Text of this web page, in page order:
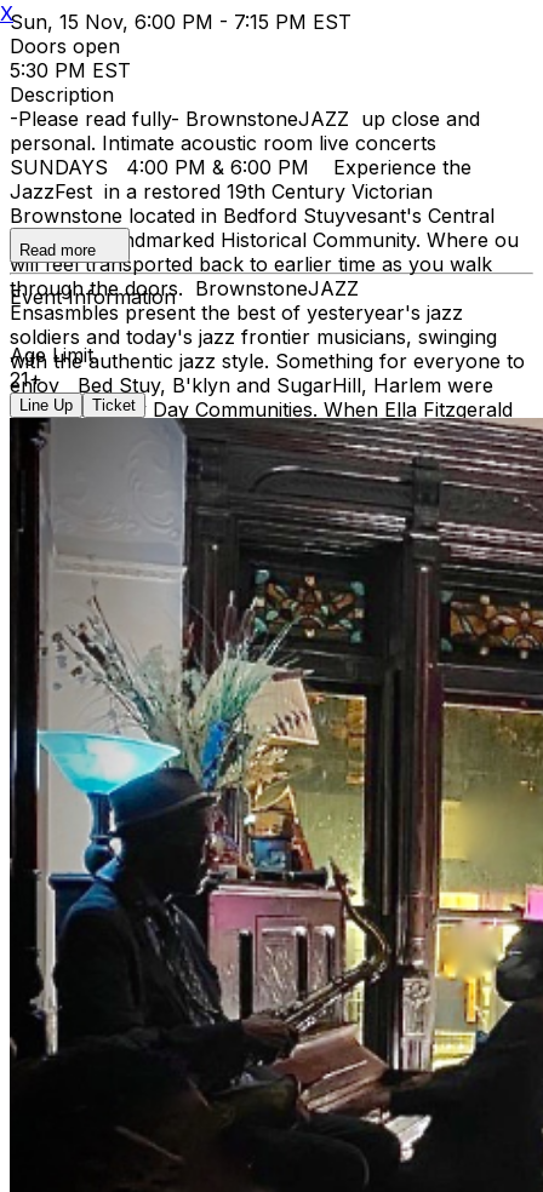
Sun, 15 Nov, 6:00 PM - 7:15 PM EST
Doors open
5:30 PM EST
Description
-Please read fully- BrownstoneJAZZ up close and
personal. Intimate acoustic room live concerts
SUNDAYS 4:00 PM & 6:00 PM Experience the
JazzFest in a restored 19th Century Victorian
Brownstone located in Bedford Stuyvesant's Central
Brooklyn Landmarked Historical Community. Where ou
will feel transported back to earlier time as you walk
through the doors. BrownstoneJAZZ
Ensasmbles present the best of yesteryear's jazz
soldiers and today's jazz frontier musicians, swinging
with the authentic jazz style. Something for everyone to
enjoy Bed Stuy, B'klyn and SugarHill, Harlem were
both Jazz Hey Day Communities. When Ella Fitzgerald
lyricized the song 'TAKE THE A TRAIN' connecting
NYC's two jazz hubs. BrownstoneJAZZ invites you to
the magic of music with Curator Debbie McClain and
M.C., Bassist Eric Lemons hosting you as you uncover
this old school jazz venue to enjoy a different jazz
experience. Get your ticket for our private event.
Both Eric and Debbie have been involved in the world of
music entertainment for years presenting major artist.
The list is long. They really know their way around the
business. Tables and seats are still limited. Make early
purchases. NOTES DRESS TO IMPRESS — It's the
Jazz Age! (Cocktail and period attire are encouraged.
Leave the jeans, shorts, t-shirt, and hoodie at home.) NO
Athletic Wear, Tank Tops, or T-shirts in THE ROOM NO
REFUNDS (no exceptions) ID is required NO PETS NO
Shopping bags or Backpacks in THE ROOM. BYOBB
(bring your own brown bag) NO SMOKING, VAPING
or anything close -NO FISH FRY OPTION- PLEASE
PURCHASE ACTUAL TICKETS AS GIFTS WE ARE
PRIVATE, AND RESERVE THE RIGHT TO BE
SELECTIVE. PLEASE BE RESPECTFUL #jazz, #blues,
#ticketweb, #ticketmaster, #music, #concerts,
#datenight #events, #livemusic, #Brooklyn, #NYC,
#Harlem
Read more
Event Information
Age Limit
21+
Line Up Ticket
X